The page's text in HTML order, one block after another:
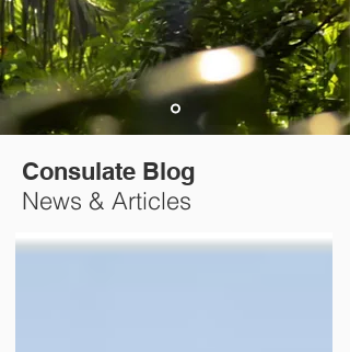
Consulate Blog
News & Articles